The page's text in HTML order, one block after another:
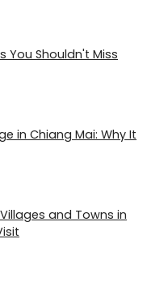
You Shouldn't Miss
in Chiang Mai: Why It
and Towns in